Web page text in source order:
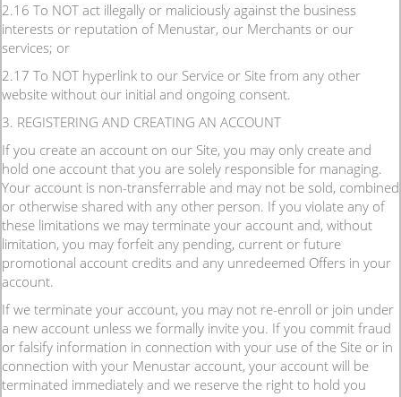
2.16 To NOT act illegally or maliciously against the business
interests or reputation of Menustar, our Merchants or our
services; or
2.17 To NOT hyperlink to our Service or Site from any other
website without our initial and ongoing consent.
3. REGISTERING AND CREATING AN ACCOUNT
If you create an account on our Site, you may only create and
hold one account that you are solely responsible for managing.
Your account is non-transferrable and may not be sold, combined
or otherwise shared with any other person. If you violate any of
these limitations we may terminate your account and, without
limitation, you may forfeit any pending, current or future
promotional account credits and any unredeemed Offers in your
account.
If we terminate your account, you may not re-enroll or join under
a new account unless we formally invite you. If you commit fraud
or falsify information in connection with your use of the Site or in
connection with your Menustar account, your account will be
terminated immediately and we reserve the right to hold you